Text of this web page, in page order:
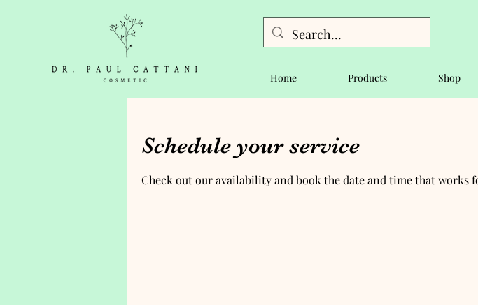
Home Products Shop
Schedule your service
Check out our availability and book the date and time that works